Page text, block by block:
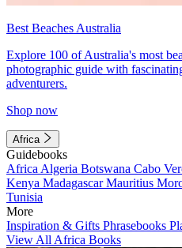
Best Beaches Australia
Explore 100 of Australia's most
photographic guide with
adventurers.
Shop now
Africa
Guidebooks
Africa Algeria Botswana Cabo
Kenya MadagascarMauritius
Tunisia
More
Inspiration & Gifts Phrasebooks
View All Africa Books